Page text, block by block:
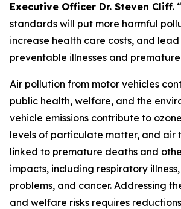
Executive Officer Dr. Steven Cliff.
standards will put more harmful
increase health care costs, and
preventable illnesses and
Air pollution from motor vehicles
public health, welfare, and the
vehicle emissions contribute to
levels of particulate matter, and air
linked to premature deaths and
impacts, including respiratory
problems, and cancer. Addressing
and welfare risks requires